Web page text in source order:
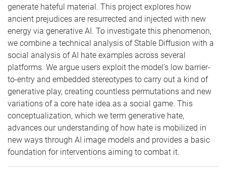
generate hateful material. This project explores how
ancient prejudices are resurrected and injected with new
energy via generative AI. To investigate this phenomenon,
we combine a technical analysis of Stable Diffusion with a
social analysis of AI hate examples across several
platforms. We argue users exploit the model’s low barrier-
to-entry and embedded stereotypes to carry out a kind of
generative play, creating countless permutations and new
variations of a core hate idea as a social game. This
conceptualization, which we term generative hate,
advances our understanding of how hate is mobilized in
new ways through AI image models and provides a basic
foundation for interventions aiming to combat it.